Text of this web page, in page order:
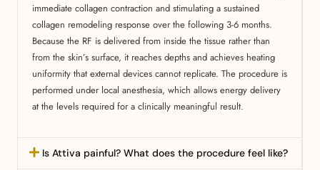
immediate collagen contraction and stimulating a sustained
collagen remodeling response over the following 3-6 months.
Because the RF is delivered from inside the tissue rather than
from the skin’s surface, it reaches depths and achieves heating
uniformity that external devices cannot replicate. The procedure is
performed under local anesthesia, which allows energy delivery
at the levels required for a clinically meaningful result.
Is Attiva painful? What does the procedure feel like?